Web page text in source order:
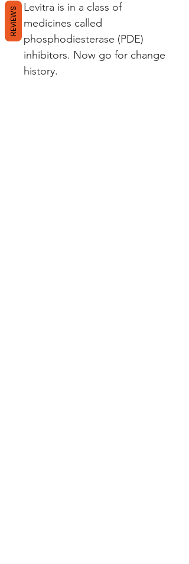
Levitra is in a class of
medicines called
phosphodiesterase (PDE)
inhibitors. Now go for change
history.
REVIEWS